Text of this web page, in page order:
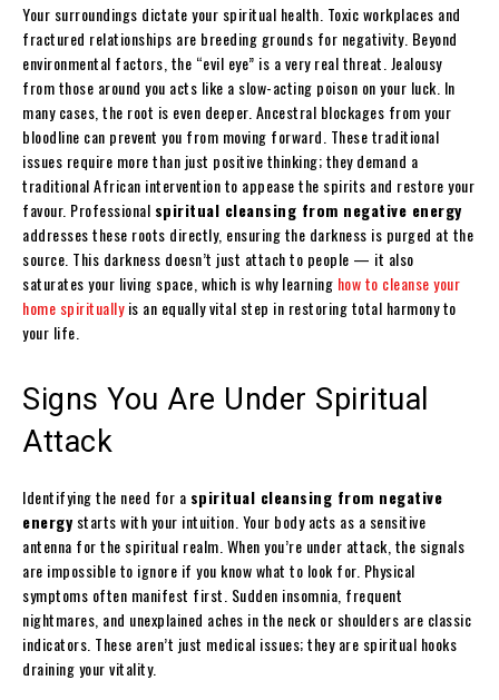
Your surroundings dictate your spiritual health. Toxic workplaces and
fractured relationships are breeding grounds for negativity. Beyond
environmental factors, the “evil eye” is a very real threat. Jealousy
from those around you acts like a slow-acting poison on your luck. In
many cases, the root is even deeper. Ancestral blockages from your
bloodline can prevent you from moving forward. These traditional
issues require more than just positive thinking; they demand a
traditional African intervention to appease the spirits and restore your
favour. Professional spiritual cleansing from negative energy
addresses these roots directly, ensuring the darkness is purged at the
source. This darkness doesn’t just attach to people — it also
saturates your living space, which is why learning how to cleanse your
home spirituallyis an equally vital step in restoring total harmony to
your life.
Signs You Are Under Spiritual
Attack
Identifying the need for a spiritual cleansing from negative
energy starts with your intuition. Your body acts as a sensitive
antenna for the spiritual realm. When you’re under attack, the signals
are impossible to ignore if you know what to look for. Physical
symptoms often manifest first. Sudden insomnia, frequent
nightmares, and unexplained aches in the neck or shoulders are classic
indicators. These aren’t just medical issues; they are spiritual hooks
draining your vitality.